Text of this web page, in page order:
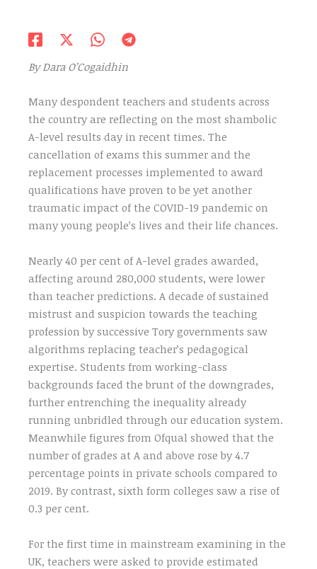
By Dara O’Cogaidhin
Many despondent teachers and students across
the country are reflecting on the most shambolic
A-level results day in recent times. The
cancellation of exams this summer and the
replacement processes implemented to award
qualifications have proven to be yet another
traumatic impact of the COVID-19 pandemic on
many young people’s lives and their life chances.
Nearly 40 per cent of A-level grades awarded,
affecting around 280,000 students, were lower
than teacher predictions. A decade of sustained
mistrust and suspicion towards the teaching
profession by successive Tory governments saw
algorithms replacing teacher’s pedagogical
expertise. Students from working-class
backgrounds faced the brunt of the downgrades,
further entrenching the inequality already
running unbridled through our education system.
Meanwhile figures from Ofqual showed that the
number of grades at A and above rose by 4.7
percentage points in private schools compared to
2019. By contrast, sixth form colleges saw a rise of
0.3 per cent.
For the first time in mainstream examining in the
UK, teachers were asked to provide estimated